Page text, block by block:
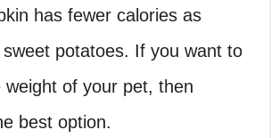
has fewer calories as
potatoes. If you want to
weight of your pet, then
best option.